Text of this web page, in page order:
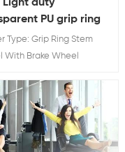
Light duty
PU grip ring
caster wheel with
Type: Grip Ring Stem
With Brake Wheel